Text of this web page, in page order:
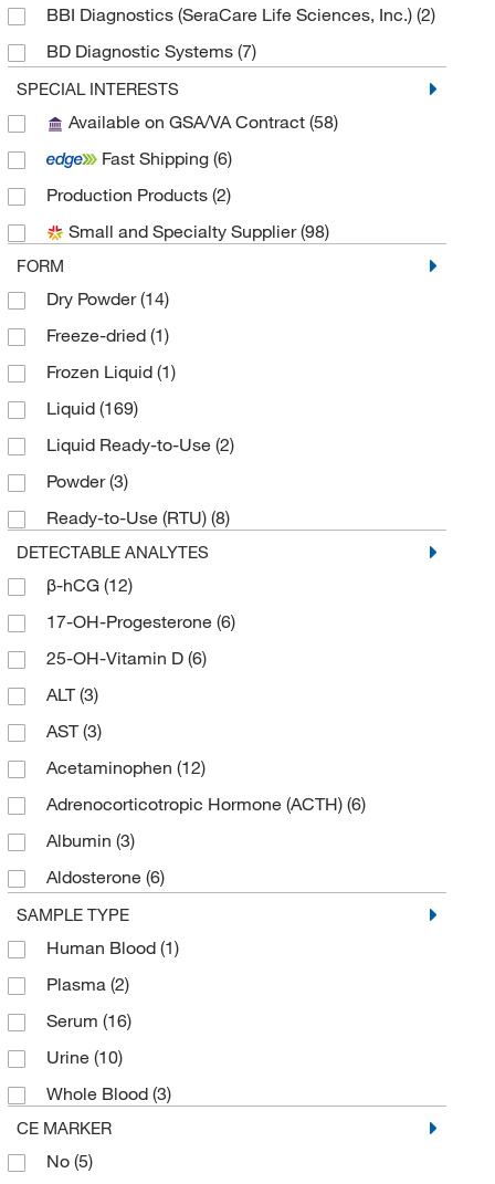
BBI Diagnostics (SeraCare Life Sciences, Inc.) (2)
BD Diagnostic Systems (7)
Beckman Coulter
Bioassay Systems(1)
Biocare Medical, LLC(1)
Biotium(2)
Charles River Laboratories(5)
Chematics Inc
Cliawaived Inc(1)
Creative Biomart
Crystal Chem Inc
Electron Microscopy Sciences
Enzo Life Sciences(1)
Fisherbrand
Fujifilm Healthcare Americas Corp(3)
Germaine Laboratories
GFS Chemicals Inc
Grainger(1)
Hach Company(7)
Hampton Research
HemoCue America
LaMarKa Chemical Company
LECO Corporation(2)
Malvern Panalytical
Meridian Bioscience(2)
MilliporeSigma
Molecular Probes™
New England Biolabs, Inc.
Newcomer Supply
Perkin Elmer US LLC
Phoenix Diagnostics, Inc(1)
SPECIAL INTERESTS
Available on GSA/VA Contract (58)
Fast Shipping (6)
Production Products (2)
Small and Specialty Supplier(98)
FORM
Dry Powder(14)
Freeze-dried (1)
Frozen Liquid (1)
Liquid (169)
Liquid Ready-to-Use (2)
Powder(3)
Ready-to-Use (RTU) (8)
DETECTABLE ANALYTES
β-hCG (12)
17-OH-Progesterone (6)
25-OH-Vitamin D (6)
ALT(3)
AST(3)
Acetaminophen (12)
Adrenocorticotropic Hormone (ACTH) (6)
Albumin (3)
Aldosterone (6)
Alkaline Phosphatase
Amikacin(9)
Amylase(6)
Amylase (Pancreatic)
Anti-TPO(3)
Anti-Tg(3)
Antistreptolysin O (ASO)
Apolipoprotein A1
SAMPLE TYPE
Human Blood (1)
Plasma (2)
Serum (16)
Urine (10)
Whole Blood (3)
CE MARKER
No (5)